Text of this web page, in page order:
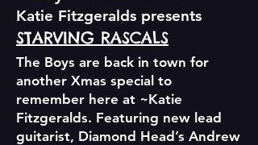
Katie Fitzgeralds presents
STARVING RASCALS
The Boys are back in town for
another Xmas special to
remember here at ~Katie
Fitzgeralds. Featuring new lead
guitarist, Diamond Head’s Andrew